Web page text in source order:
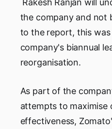
Rakesh Ranjan will
the company and not
to the report, this
company's biannual
reorganisation.
As part of the
attempts to maximise
effectiveness,